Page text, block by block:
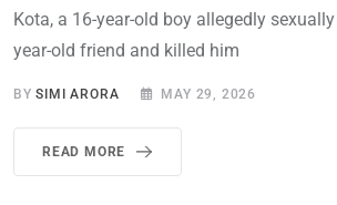
Kota, a 16-year-old boy allegedly
year-old friend and killed him
BYSIMI ARORA MAY 29, 2026
READ MORE